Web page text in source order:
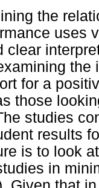
the
uses
clear
the
for a
those
studies
results
is to look
in